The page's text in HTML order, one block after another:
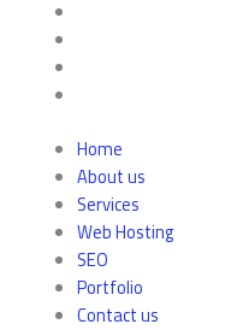
Home
About us
Services
Web Hosting
SEO
Portfolio
Contact us